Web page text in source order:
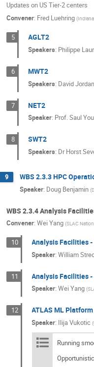
Updates on US Tier-2 centers
Convener: Fred Luehring (
5 AGLT2
Speakers: Philippe
6 MWT2
Speakers: David Jordan
7 NET2
Speaker: Prof.Saul
8 SWT2
Speakers: DrHorst
9 WBS 2.3.3 HPC
Speaker: Doug Benjamin (
WBS 2.3.4 Analysis
Convener: Wei Yang (SLAC
10 Analysis Facilities -
Speaker:William
11 Analysis Facilities -
Speaker:Wei Yang (
12 ATLAS ML
Speaker: Ilija Vukotic (
Running